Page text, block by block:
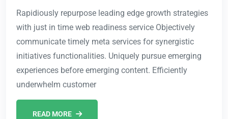
Rapidiously repurpose leading edge growth strategies
with just in time web readiness service Objectively
communicate timely meta services for synergistic
initiatives functionalities. Uniquely pursue emerging
experiences before emerging content. Efficiently
underwhelm customer
READ MORE